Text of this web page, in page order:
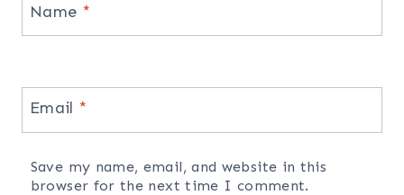
Name *
Email *
Save my name, email, and website in this
browser for the next time I comment.